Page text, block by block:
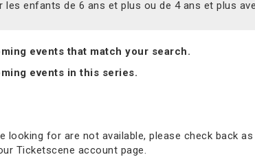
les enfants de 6 ans et plus ou de 4 ans et plus
events that match your search.
events in this series.
looking for are not available, please check back
Ticketscene account page.